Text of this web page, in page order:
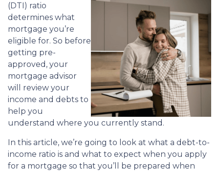
(DTI) ratio
determines what
mortgage you’re
eligible for. So before
getting pre-
approved, your
mortgage advisor
will review your
income and debts to
help you
understand where you currently stand.
In this article, we’re going to look at what a debt-to-
income ratio is and what to expect when you apply
for a mortgage so that you’ll be prepared when